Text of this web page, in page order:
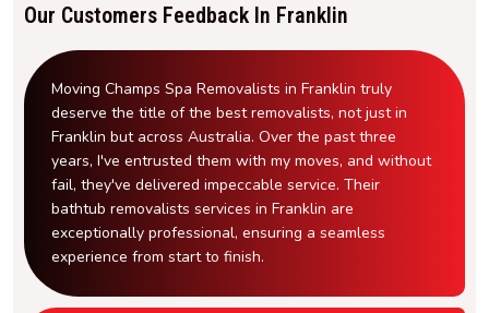
Our Customers Feedback In Franklin
Moving Champs Spa Removalists in Franklin truly
deserve the title of the best removalists, not just in
Franklin but across Australia. Over the past three
years, I've entrusted them with my moves, and without
fail, they've delivered impeccable service. Their
bathtub removalists services in Franklin are
exceptionally professional, ensuring a seamless
experience from start to finish.